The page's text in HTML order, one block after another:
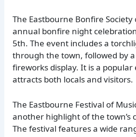
The Eastbourne Bonfire Society
annual bonfire night
5th. The event includes a
through the town, followed by
fireworks display. It is a
attracts both locals and visitors.
The Eastbourne Festival of
another highlight of the town’s
The festival features a wide